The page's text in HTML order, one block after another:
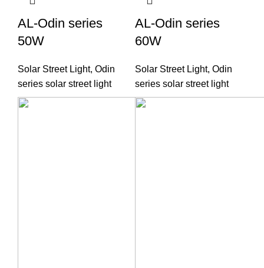
AL-Odin series
50W
Solar Street Light, Odin
series solar street light
AL-Odin series
60W
Solar Street Light, Odin
series solar street light